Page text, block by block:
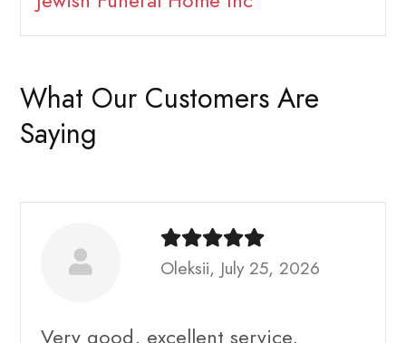
What Our Customers Are
Saying
Oleksii, July 25, 2026
Very good, excellent service,